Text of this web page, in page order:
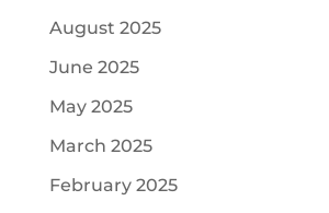
August 2025
June 2025
May 2025
March 2025
February 2025